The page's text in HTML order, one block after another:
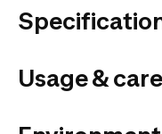
Usage & care